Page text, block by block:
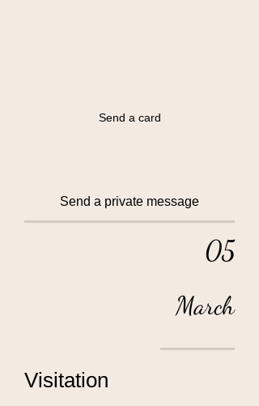
Send a card
Send a private message
05
March
Visitation